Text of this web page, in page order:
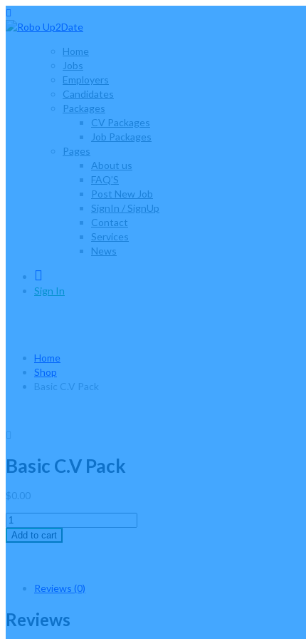
Home
Jobs
Employers
Candidates
Packages
CV Packages
Job Packages
Pages
About us
FAQ’S
Post New Job
SignIn / SignUp
Contact
Services
News
Sign In
Home
Shop
Basic C.V Pack
Basic C.V Pack
$0.00
Basic
C.V
Add to cart
Reviews (0)
Reviews